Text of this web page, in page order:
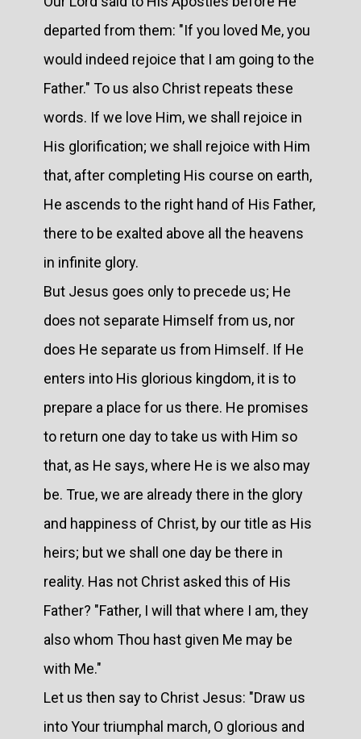
departed from them: "If you loved Me, you
would indeed rejoice that I am going to the
Father." To us also Christ repeats these
words. If we love Him, we shall rejoice in
His glorification; we shall rejoice with Him
that, after completing His course on earth,
He ascends to the right hand of His Father,
there to be exalted above all the heavens
in infinite glory.
But Jesus goes only to precede us; He
does not separate Himself from us, nor
does He separate us from Himself. If He
enters into His glorious kingdom, it is to
prepare a place for us there. He promises
to return one day to take us with Him so
that, as He says, where He is we also may
be. True, we are already there in the glory
and happiness of Christ, by our title as His
heirs; but we shall one day be there in
reality. Has not Christ asked this of His
Father? "Father, I will that where I am, they
also whom Thou hast given Me may be
with Me."
Let us then say to Christ Jesus: "Draw us
into Your triumphal march, O glorious and